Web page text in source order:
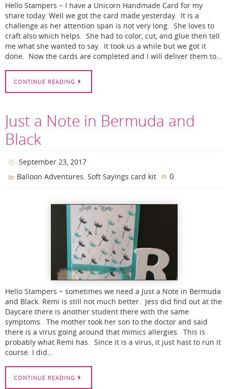
Hello Stampers ~ I have a Unicorn Handmade Card for my
share today. Well we got the card made yesterday. It is a
challenge as her attention span is not very long. She loves to
craft also which helps. She had to color, cut, and glue then tell
me what she wanted to say. It took us a while but we got it
done. Now the cards are completed and I will deliver them to…
CONTINUE READING
Just a Note in Bermuda and
Black
September 23, 2017
Balloon Adventures,Soft Sayings card kit 0
Hello Stampers ~ sometimes we need a Just a Note in Bermuda
and Black. Remi is still not much better. Jess did find out at the
Daycare there is another student there with the same
symptoms. The mother took her son to the doctor and said
there is a virus going around that mimics allergies. This is
probably what Remi has. Since it is a virus, it just hast to run it
course. I did…
CONTINUE READING